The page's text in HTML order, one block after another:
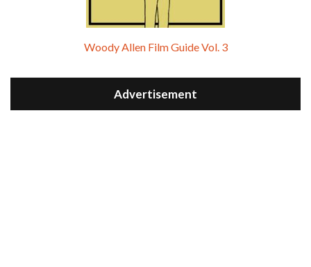
Woody Allen Film Guide Vol. 3
Advertisement